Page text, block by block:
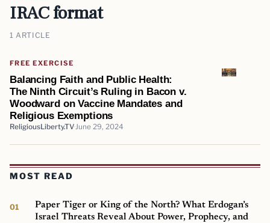
IRAC format
1 ARTICLE
FREE EXERCISE
Balancing Faith and Public Health:
The Ninth Circuit’s Ruling in Bacon v.
Woodward on Vaccine Mandates and
Religious Exemptions
ReligiousLiberty.TV June 29, 2024
MOST READ
Paper Tiger or King of the North? What Erdogan’s
Israel Threats Reveal About Power, Prophecy, and